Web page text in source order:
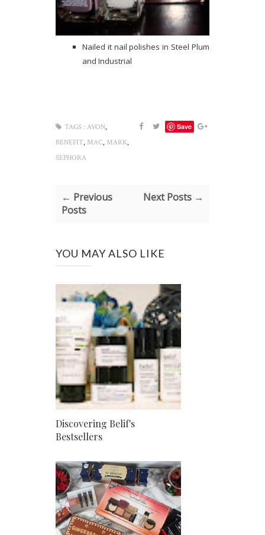
Nailed it nail polishes in Steel Plum
and Industrial
Save
TAGS : AVON,
BENEFIT, MAC, MARK,
SEPHORA
← Previous
Posts
Next Posts →
YOU MAY ALSO LIKE
Discovering Belif's
Bestsellers